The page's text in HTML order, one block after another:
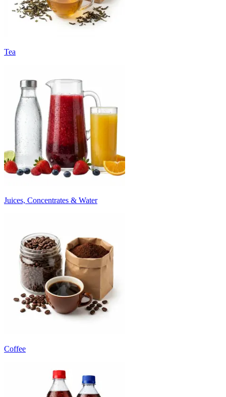
Tea
Juices, Concentrates & Water
Coffee